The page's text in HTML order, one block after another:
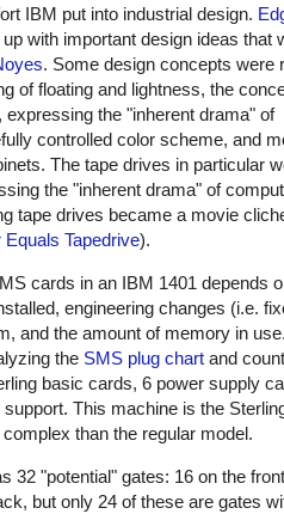
IBM put into industrial design.
with important design ideas that
. Some design concepts were
of floating and lightness, the
expressing the "inherent drama" of
controlled color scheme, and
The tape drives in particular
the "inherent drama" of
tape drives became a movie
Tapedrive).
cards in an IBM 1401 depends
engineering changes (i.e.
and the amount of memory in
the SMS plug chart and
basic cards, 6 power supply
This machine is the
than the regular model.
32 "potential" gates: 16 on the
but only 24 of these are gates